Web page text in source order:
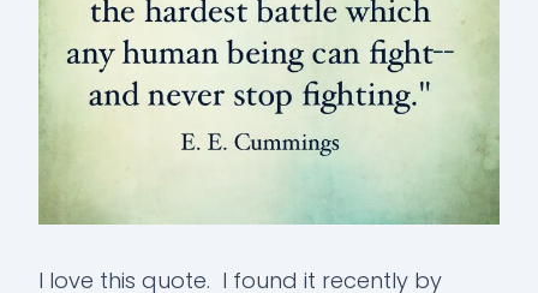
I love this quote. I found it recently by